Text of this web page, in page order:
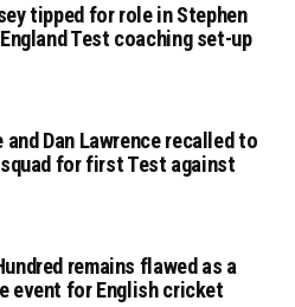
tipped for role in Stephen
England Test coaching set-up
and Dan Lawrence recalled to
squad for first Test against
remains flawed as a
event for English cricket